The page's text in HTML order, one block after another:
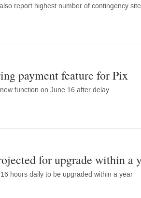
report highest number of contingency
payment feature for Pix
function on June 16 after delay
for upgrade within a
hours daily to be upgraded within a year